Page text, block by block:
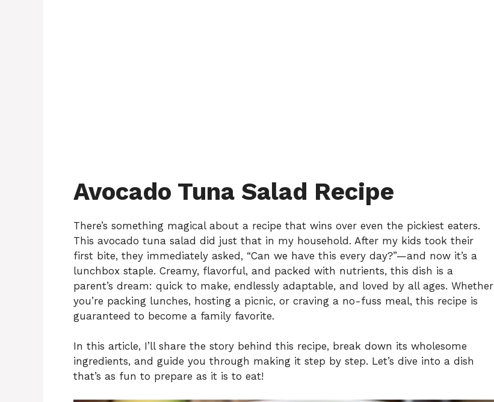
Avocado Tuna Salad Recipe
There’s something magical about a recipe that wins over even the pickiest eaters.
This avocado tuna salad did just that in my household. After my kids took their
first bite, they immediately asked, “Can we have this every day?”—and now it’s a
lunchbox staple. Creamy, flavorful, and packed with nutrients, this dish is a
parent’s dream: quick to make, endlessly adaptable, and loved by all ages. Whether
you’re packing lunches, hosting a picnic, or craving a no-fuss meal, this recipe is
guaranteed to become a family favorite.
In this article, I’ll share the story behind this recipe, break down its wholesome
ingredients, and guide you through making it step by step. Let’s dive into a dish
that’s as fun to prepare as it is to eat!